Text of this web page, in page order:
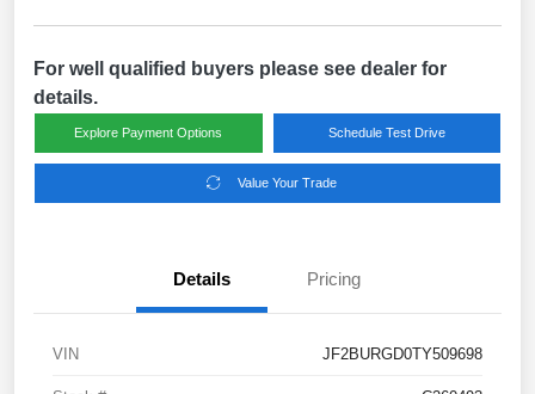
For well qualified buyers please see dealer for
details.
Explore Payment Options Schedule Test Drive
Value Your Trade
Details Pricing
VIN JF2BURGD0TY509698